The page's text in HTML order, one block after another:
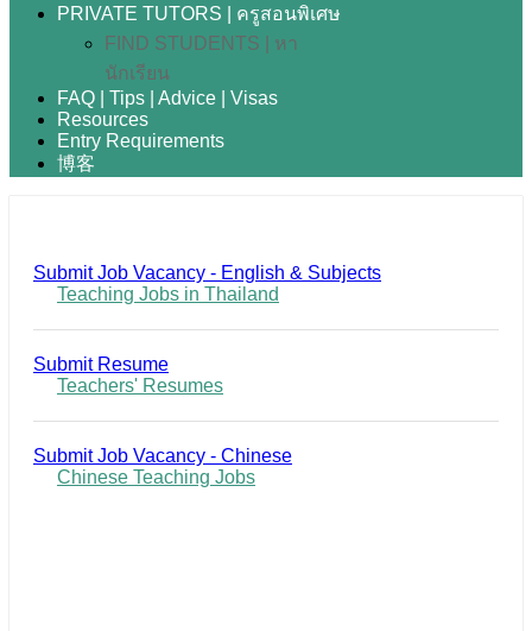
PRIVATE TUTORS | ครูสอนพิเศษ
FIND STUDENTS | หา
นักเรียน
FAQ | Tips | Advice | Visas
Resources
Entry Requirements
博客
Submit Job Vacancy - English & Subjects
Teaching Jobs in Thailand
Submit Resume
Teachers' Resumes
Submit Job Vacancy - Chinese
Chinese Teaching Jobs